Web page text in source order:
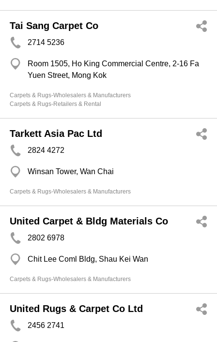
Tai Sang Carpet Co
2714 5236
Room 1505, Ho King Commercial Centre, 2-16 Fa
Yuen Street, Mong Kok
Carpets & Rugs-Wholesalers & Manufacturers
Carpets & Rugs-Retailers & Rental
Tarkett Asia Pac Ltd
2824 4272
Winsan Tower, Wan Chai
Carpets & Rugs-Wholesalers & Manufacturers
United Carpet & Bldg Materials Co
2802 6978
Chit Lee Coml Bldg, Shau Kei Wan
Carpets & Rugs-Wholesalers & Manufacturers
United Rugs & Carpet Co Ltd
2456 2741